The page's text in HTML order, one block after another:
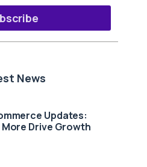
News
Updates:
More Drive Growth